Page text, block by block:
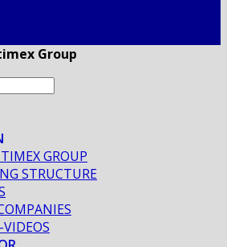
Group
GROUP
STRUCTURE